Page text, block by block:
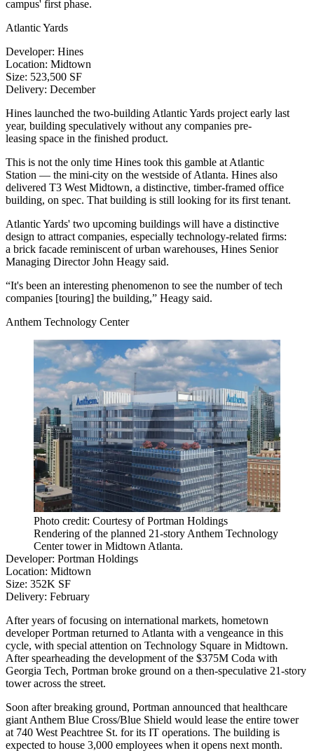
campus' first phase.
Atlantic Yards
Developer: Hines
Location: Midtown
Size: 523,500 SF
Delivery: December
Hines launched the two-building Atlantic Yards project early last
year, building speculatively without any companies pre-
leasing space in the finished product.
This is not the only time Hines took this gamble at Atlantic
Station — the mini-city on the westside of Atlanta. Hines also
delivered T3 West Midtown, a distinctive, timber-framed office
building, on spec. That building is still looking for its first tenant.
Atlantic Yards' two upcoming buildings will have a distinctive
design to attract companies, especially technology-related firms:
a brick facade reminiscent of urban warehouses, Hines Senior
Managing DirectorJohn Heagy said.
“It's been an interesting phenomenon to see the number of tech
companies [touring] the building,” Heagy said.
Anthem Technology Center
Photo credit: Courtesy of Portman Holdings
Rendering of the planned 21-story Anthem Technology
Center tower in Midtown Atlanta.
Developer: Portman Holdings
Location: Midtown
Size: 352K SF
Delivery: February
After years of focusing on international markets, hometown
developer Portman returned to Atlanta with a vengeance in this
cycle, with special attention on Technology Square in Midtown.
After spearheading the development of the $375M Coda with
Georgia Tech, Portman broke ground on a then-speculative 21-story
tower across the street.
Soon after breaking ground, Portman announced that healthcare
giant Anthem Blue Cross/Blue Shield would lease the entire tower
at 740 West Peachtree St. for its IT operations. The building is
expected to house 3,000 employees when it opens next month.